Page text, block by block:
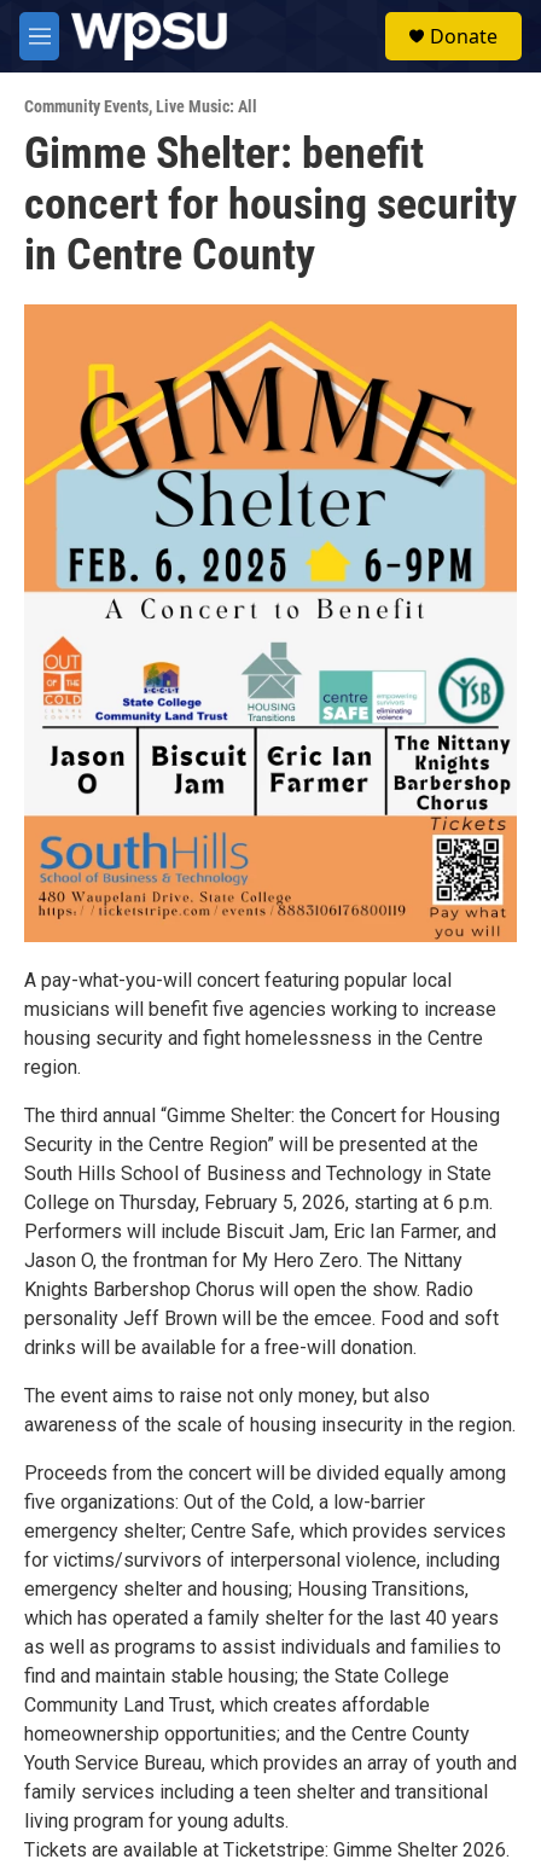
Skip to main content
M
e
u
Donate
Community Events,Live Music: All
Gimme Shelter: benefit
concert for housing security
in Centre County
A pay-what-you-will concert featuring popular local
musicians will benefit five agencies working to increase
housing security and fight homelessness in the Centre
region.
The third annual “Gimme Shelter: the Concert for Housing
Security in the Centre Region” will be presented at the
South Hills School of Business and Technology in State
College on Thursday, February 5, 2026, starting at 6 p.m.
Performers will include Biscuit Jam, Eric Ian Farmer, and
Jason O, the frontman for My Hero Zero. The Nittany
Knights Barbershop Chorus will open the show. Radio
personality Jeff Brown will be the emcee. Food and soft
drinks will be available for a free-will donation.
The event aims to raise not only money, but also
awareness of the scale of housing insecurity in the region.
Proceeds from the concert will be divided equally among
five organizations: Out of the Cold, a low-barrier
emergency shelter; Centre Safe, which provides services
for victims/survivors of interpersonal violence, including
emergency shelter and housing; Housing Transitions,
which has operated a family shelter for the last 40 years
as well as programs to assist individuals and families to
find and maintain stable housing; the State College
Community Land Trust, which creates affordable
homeownership opportunities; and the Centre County
Youth Service Bureau, which provides an array of youth and
family services including a teen shelter and transitional
living program for young adults.
Tickets are available at Ticketstripe: Gimme Shelter 2026.